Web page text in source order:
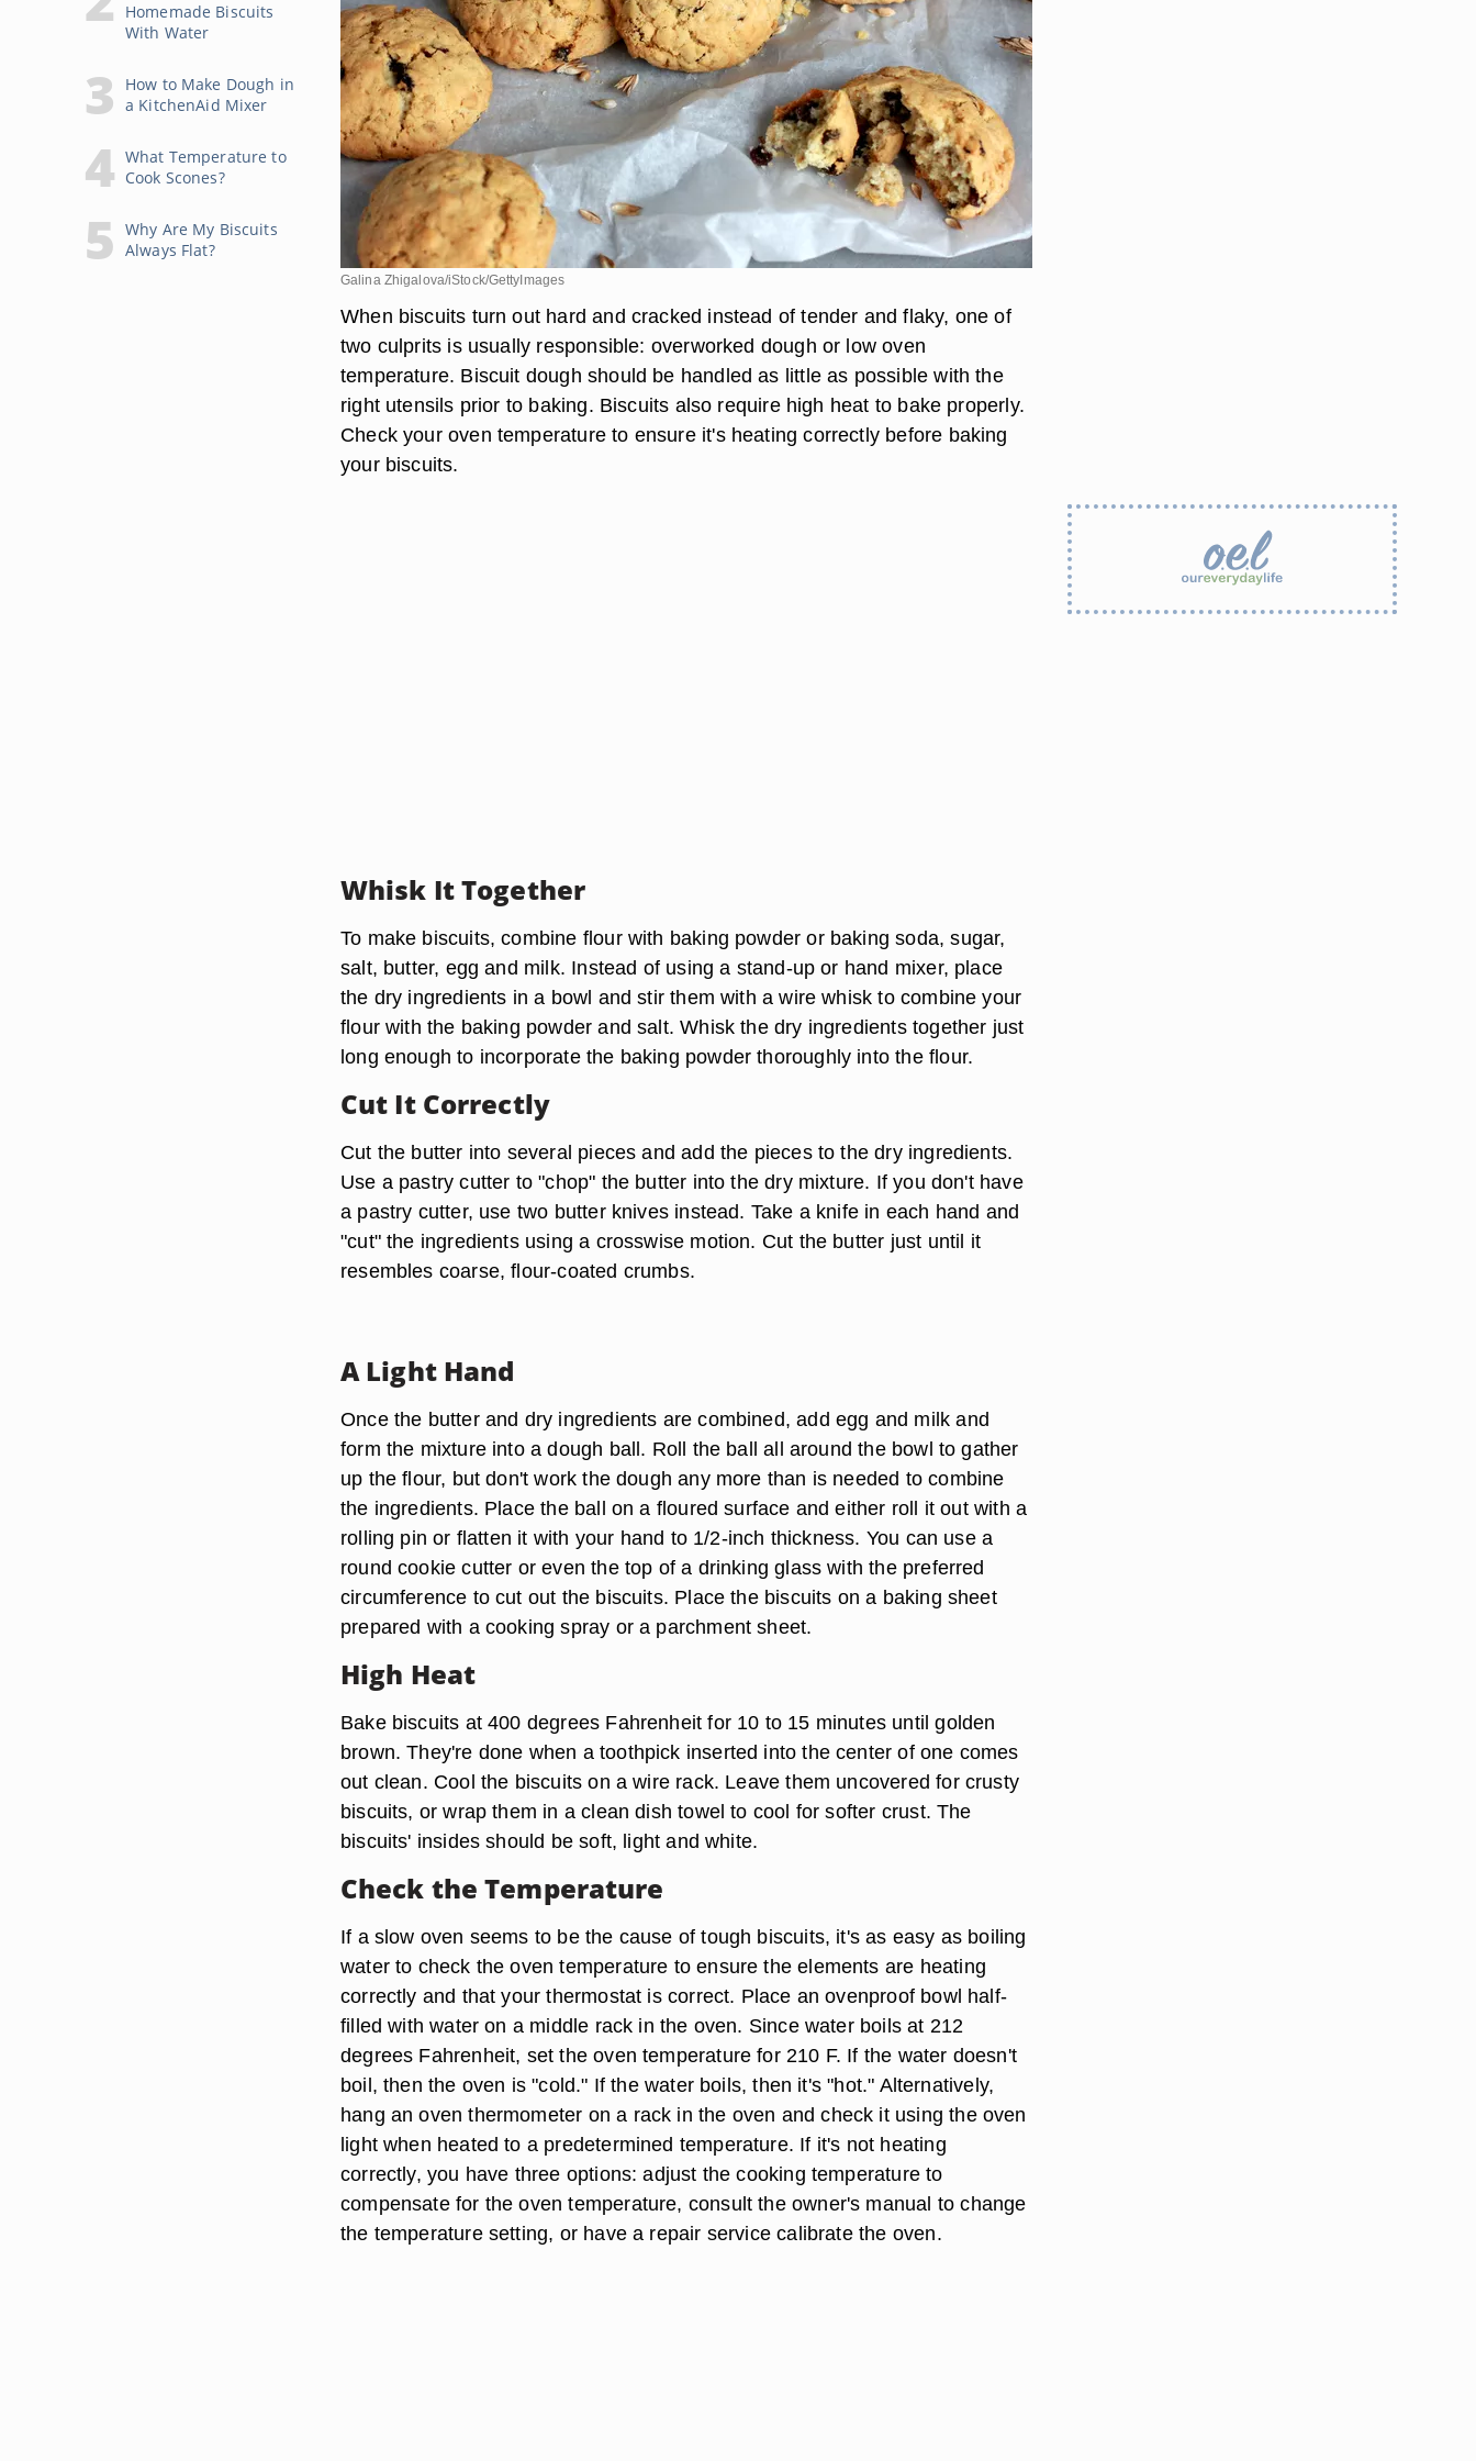
Homemade Biscuits
With Water
How to Make Dough in
a KitchenAid Mixer
What Temperature to
Cook Scones?
Why Are My Biscuits
Always Flat?
Galina Zhigalova/iStock/GettyImages
When biscuits turn out hard and cracked instead of tender and flaky, one of
two culprits is usually responsible: overworked dough or low oven
temperature. Biscuit dough should be handled as little as possible with the
right utensils prior to baking. Biscuits also require high heat to bake properly.
Check your oven temperature to ensure it's heating correctly before baking
your biscuits.
Whisk It Together
To make biscuits, combine flour with baking powder or baking soda, sugar,
salt, butter, egg and milk. Instead of using a stand-up or hand mixer, place
the dry ingredients in a bowl and stir them with a wire whisk to combine your
flour with the baking powder and salt. Whisk the dry ingredients together just
long enough to incorporate the baking powder thoroughly into the flour.
Cut It Correctly
Cut the butter into several pieces and add the pieces to the dry ingredients.
Use a pastry cutter to "chop" the butter into the dry mixture. If you don't have
a pastry cutter, use two butter knives instead. Take a knife in each hand and
"cut" the ingredients using a crosswise motion. Cut the butter just until it
resembles coarse, flour-coated crumbs.
A Light Hand
Once the butter and dry ingredients are combined, add egg and milk and
form the mixture into a dough ball. Roll the ball all around the bowl to gather
up the flour, but don't work the dough any more than is needed to combine
the ingredients. Place the ball on a floured surface and either roll it out with a
rolling pin or flatten it with your hand to 1/2-inch thickness. You can use a
round cookie cutter or even the top of a drinking glass with the preferred
circumference to cut out the biscuits. Place the biscuits on a baking sheet
prepared with a cooking spray or a parchment sheet.
High Heat
Bake biscuits at 400 degrees Fahrenheit for 10 to 15 minutes until golden
brown. They're done when a toothpick inserted into the center of one comes
out clean. Cool the biscuits on a wire rack. Leave them uncovered for crusty
biscuits, or wrap them in a clean dish towel to cool for softer crust. The
biscuits' insides should be soft, light and white.
Check the Temperature
If a slow oven seems to be the cause of tough biscuits, it's as easy as boiling
water to check the oven temperature to ensure the elements are heating
correctly and that your thermostat is correct. Place an ovenproof bowl half-
filled with water on a middle rack in the oven. Since water boils at 212
degrees Fahrenheit, set the oven temperature for 210 F. If the water doesn't
boil, then the oven is "cold." If the water boils, then it's "hot." Alternatively,
hang an oven thermometer on a rack in the oven and check it using the oven
light when heated to a predetermined temperature. If it's not heating
correctly, you have three options: adjust the cooking temperature to
compensate for the oven temperature, consult the owner's manual to change
the temperature setting, or have a repair service calibrate the oven.